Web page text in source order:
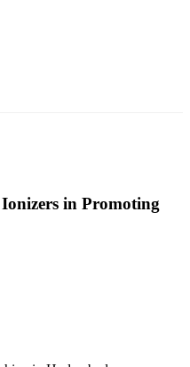
in Promoting